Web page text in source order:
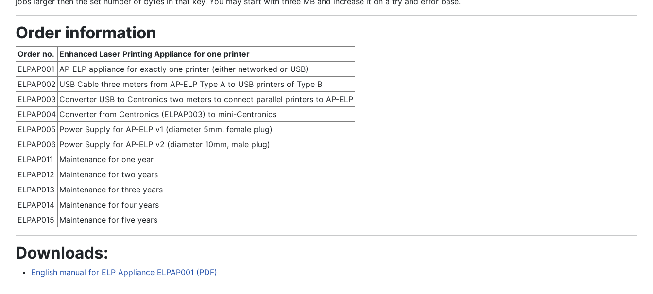
Order information
Order no. Enhanced Laser Printing Appliance for one printer
ELPAP001 AP-ELP appliance for exactly one printer (either networked or USB)
ELPAP002 USB Cable three meters from AP-ELP Type A to USB printers of Type B
ELPAP003 Converter USB to Centronics two meters to connect parallel printers to AP-ELP
ELPAP004 Converter from Centronics (ELPAP003) to mini-Centronics
ELPAP005 Power Supply for AP-ELP v1 (diameter 5mm, female plug)
ELPAP006 Power Supply for AP-ELP v2 (diameter 10mm, male plug)
ELPAP011
Maintenance for one year
ELPAP012 Maintenance for two years
ELPAP013 Maintenance for three years
ELPAP014 Maintenance for four years
ELPAP015 Maintenance for five years
Downloads:
English manual for ELP Appliance ELPAP001 (PDF)